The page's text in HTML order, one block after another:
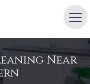
Near